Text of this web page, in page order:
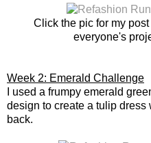
Click the pic for my
everyone's
Week 2: Emerald Challenge
I used a frumpy emerald
design to create a tulip
back.